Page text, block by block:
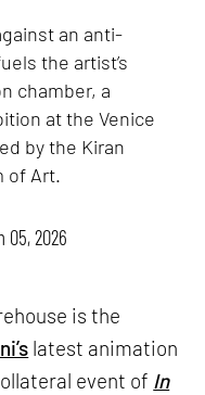
an anti-
the artist’s
chamber, a
at the Venice
by the Kiran
of Art.
05, 2026
is the
latest animation
event of In